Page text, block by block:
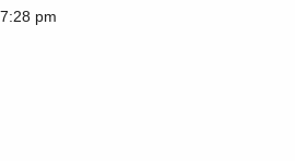
pm